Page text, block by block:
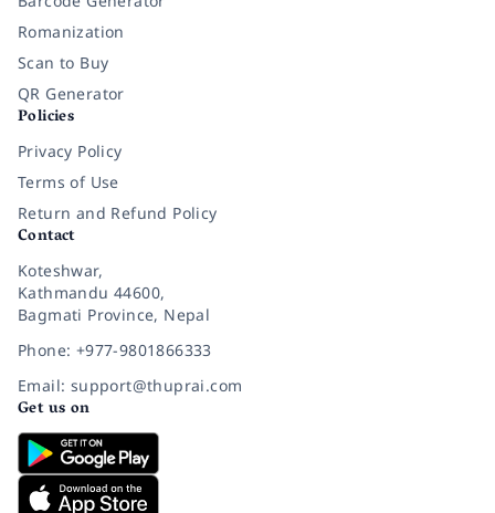
Romanization
Scan to Buy
QR Generator
Policies
Privacy Policy
Terms of Use
Return and Refund Policy
Contact
Koteshwar,
Kathmandu 44600,
Bagmati Province, Nepal
Phone: +977-9801866333
Email: support@thuprai.com
Get us on